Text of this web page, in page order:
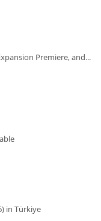
Premiere, and...
in Türkiye